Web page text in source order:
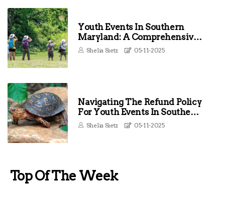
Youth Events In Southern
Maryland: A Comprehensive
Guide To Fun And Engaging
Shelia Sietz 05-11-2025
Navigating The Refund Policy
For Youth Events In Southern
Maryland
Shelia Sietz 05-11-2025
Top Of The Week